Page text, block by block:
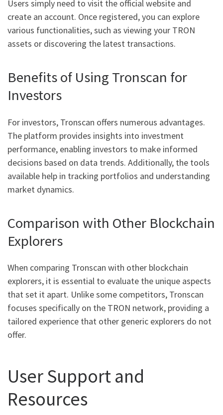
Users simply need to visit the official website and
create an account. Once registered, you can explore
various functionalities, such as viewing your TRON
assets or discovering the latest transactions.
Benefits of Using Tronscan for
Investors
For investors, Tronscan offers numerous advantages.
The platform provides insights into investment
performance, enabling investors to make informed
decisions based on data trends. Additionally, the tools
available help in tracking portfolios and understanding
market dynamics.
Comparison with Other Blockchain
Explorers
When comparing Tronscan with other blockchain
explorers, it is essential to evaluate the unique aspects
that set it apart. Unlike some competitors, Tronscan
focuses specifically on the TRON network, providing a
tailored experience that other generic explorers do not
offer.
User Support and
Resources